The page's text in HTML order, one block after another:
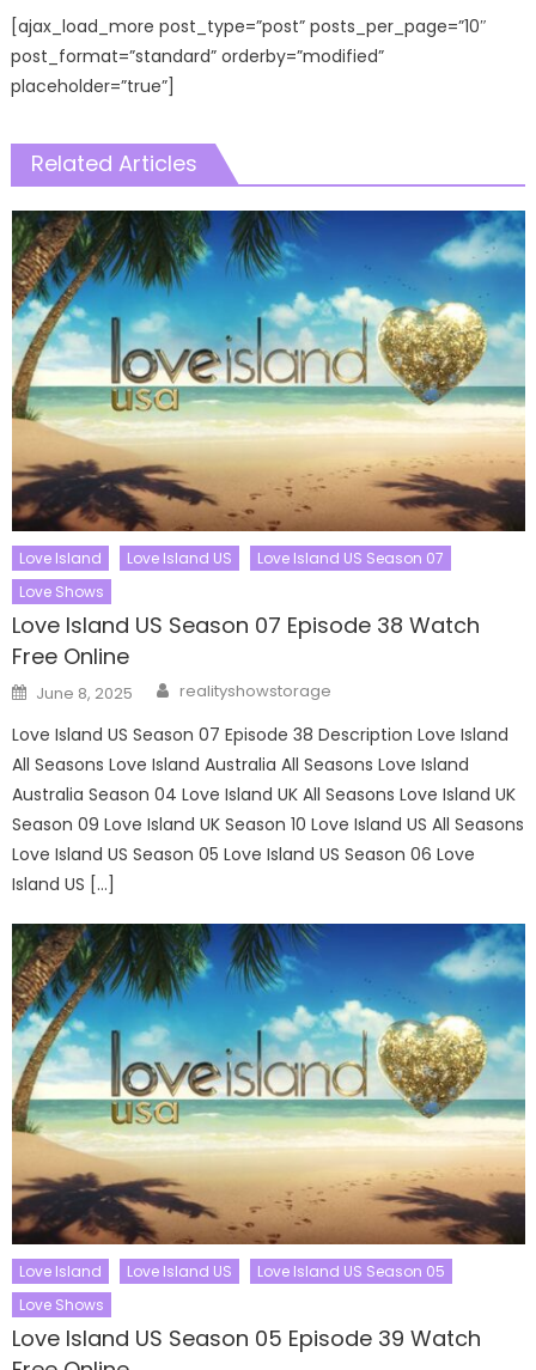
[ajax_load_more post_type=”post” posts_per_page=”10″
post_format=”standard” orderby=”modified”
placeholder=”true”]
Related Articles
Love Island Love Island US
Love Island US Season 07
Love Shows
Love Island US Season 07 Episode 38 Watch
Free Online
Posted
on
June 8, 2025 Author
realityshowstorage
Love Island US Season 07 Episode 38 Description Love Island
All Seasons Love Island Australia All Seasons Love Island
Australia Season 04 Love Island UK All Seasons Love Island UK
Season 09 Love Island UK Season 10 Love Island US All Seasons
Love Island US Season 05 Love Island US Season 06 Love
Island US […]
Love Island Love Island US
Love Island US Season 05
Love Shows
Love Island US Season 05 Episode 39 Watch